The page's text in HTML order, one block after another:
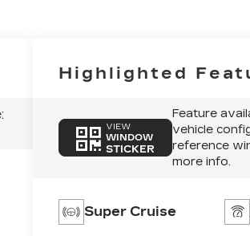
Highlighted
VIEW
WINDOW
STICKER
Feature
vehicle
reference
more info.
Super Cruise